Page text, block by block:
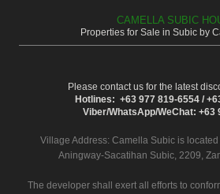
CAMELLA SUBIC
Properties for Sale in Subic by
Please contact us for the latest
Hotlines: +63 977 819-6554 /
Viber/WhatsApp/WeChat: +63
Village Address: Camella Subicis located
Aningway-Sacatihan Subic, 2209,
The developer shall exert all efforts to